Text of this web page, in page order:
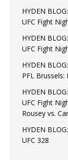
HYDEN
UFC Fight
HYDEN
UFC Fight
HYDEN
PFL Brussels:
HYDEN
UFC Fight
Rousey vs.
HYDEN
UFC 328